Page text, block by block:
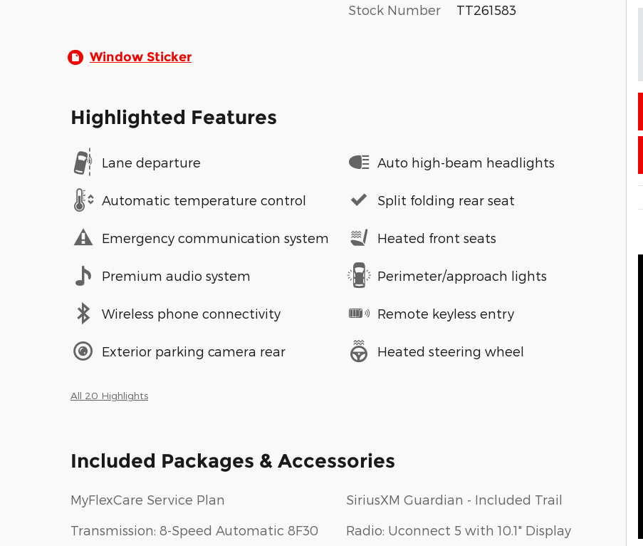
Stock Number TT261583
Window Sticker
Highlighted Features
Lane departure
Automatic temperature control
Emergency communication system
Premium audio system
Wireless phone connectivity
Exterior parking camera rear
Auto high-beam headlights
Split folding rear seat
Heated front seats
Perimeter/approach lights
Remote keyless entry
Heated steering wheel
All 20 Highlights
Included Packages & Accessories
MyFlexCare Service Plan
Transmission: 8-Speed Automatic 8F30
SiriusXM Guardian - Included Trail
Radio: Uconnect 5 with 10.1" Display